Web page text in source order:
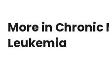
More in Chronic
Leukemia